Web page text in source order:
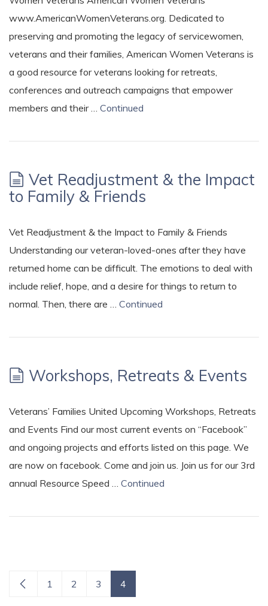
www.AmericanWomenVeterans.org. Dedicated to
preserving and promoting the legacy of servicewomen,
veterans and their families, American Women Veterans is
a good resource for veterans looking for retreats,
conferences and outreach campaigns that empower
members and their … Continued
Vet Readjustment & the Impact
to Family & Friends
Vet Readjustment & the Impact to Family & Friends
Understanding our veteran-loved-ones after they have
returned home can be difficult. The emotions to deal with
include relief, hope, and a desire for things to return to
normal. Then, there are … Continued
Workshops, Retreats & Events
Veterans’ Families United Upcoming Workshops, Retreats
and Events Find our most current events on “Facebook”
and ongoing projects and efforts listed on this page. We
are now on facebook. Come and join us. Join us for our 3rd
annual Resource Speed … Continued
1 2 3 4